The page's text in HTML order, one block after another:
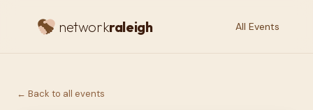
networkraleigh All Events
← Back to all events